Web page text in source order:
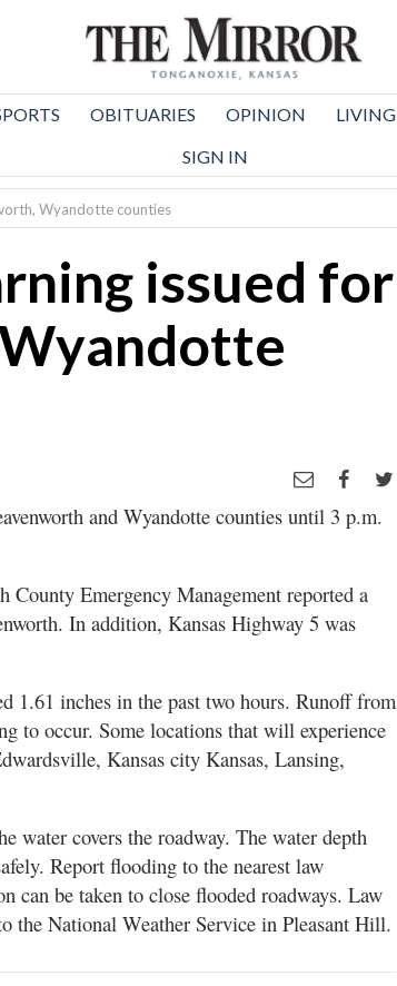
OBITUARIES OPINION LIVING
SIGN IN
Wyandotte counties
issued for
and Wyandotte counties until 3 p.m.
County Emergency Management reported a
In addition, Kansas Highway 5 was
1.61 inches in the past two hours. Runoff from
to occur. Some locations that will experience
Kansas city Kansas, Lansing,
water covers the roadway. The water depth
Report flooding to the nearest law
can be taken to close flooded roadways. Law
the National Weather Service in Pleasant Hill.